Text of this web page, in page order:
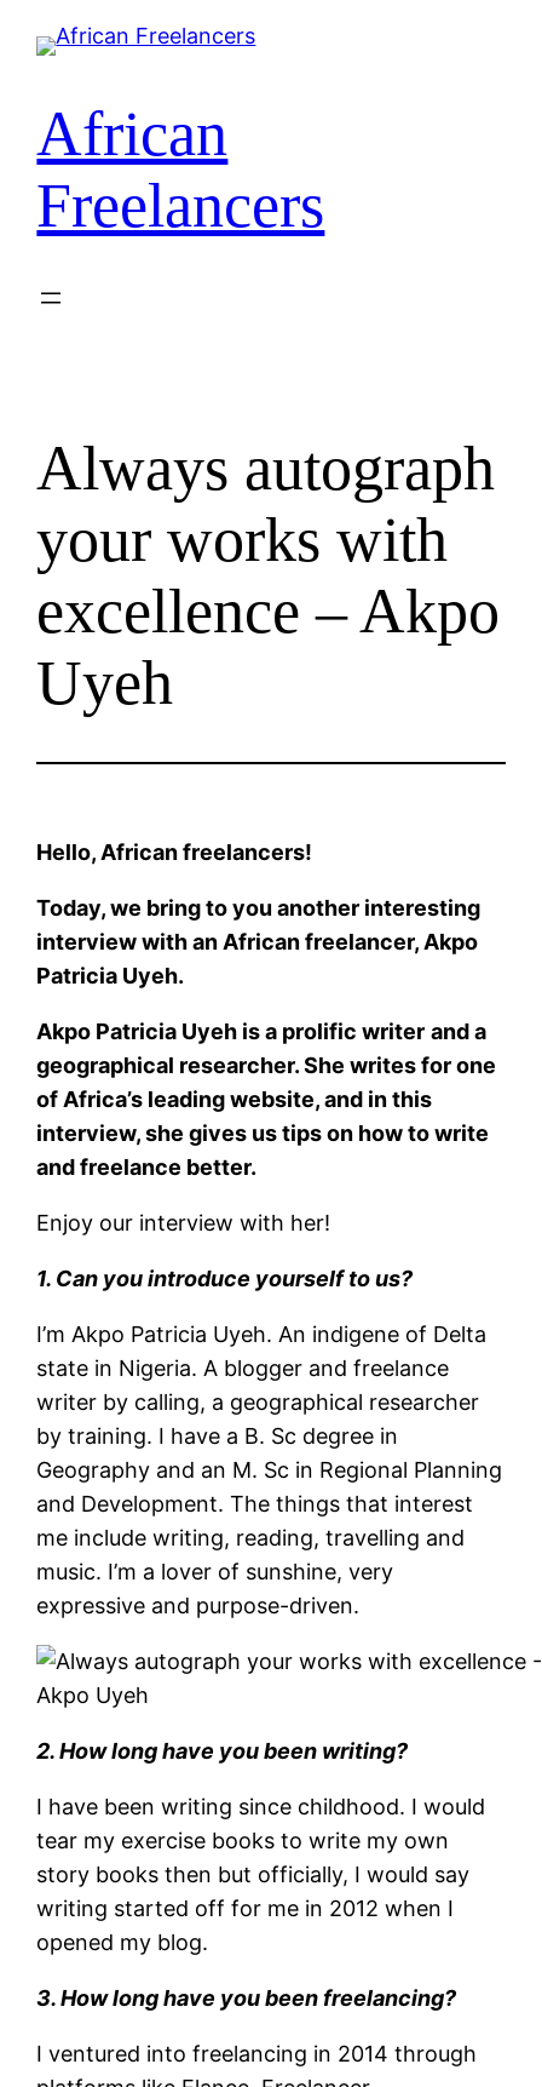
African
Freelancers
Always autograph
your works with
excellence – Akpo
Uyeh
Hello, African freelancers!
Today, we bring to you another interesting
interview with an African freelancer, Akpo
Patricia Uyeh.
Akpo Patricia Uyeh is a prolific writer and a
geographical researcher. She writes for one
of Africa’s leading website, and in this
interview, she gives us tips on how to write
and freelance better.
Enjoy our interview with her!
1. Can you introduce yourself to us?
I’m Akpo Patricia Uyeh. An indigene of Delta
state in Nigeria. A blogger and freelance
writer by calling, a geographical researcher
by training. I have a B. Sc degree in
Geography and an M. Sc in Regional Planning
and Development. The things that interest
me include writing, reading, travelling and
music. I’m a lover of sunshine, very
expressive and purpose-driven.
Akpo Uyeh
2. How long have you been writing?
I have been writing since childhood. I would
tear my exercise books to write my own
story books then but officially, I would say
writing started off for me in 2012 when I
opened my blog.
3. How long have you been freelancing?
I ventured into freelancing in 2014 through